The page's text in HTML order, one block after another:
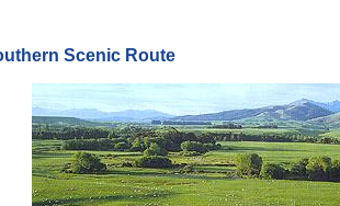
Scenic Route